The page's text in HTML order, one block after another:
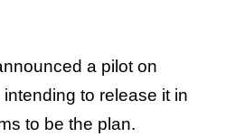
a pilot on
to release it in
to be the plan.